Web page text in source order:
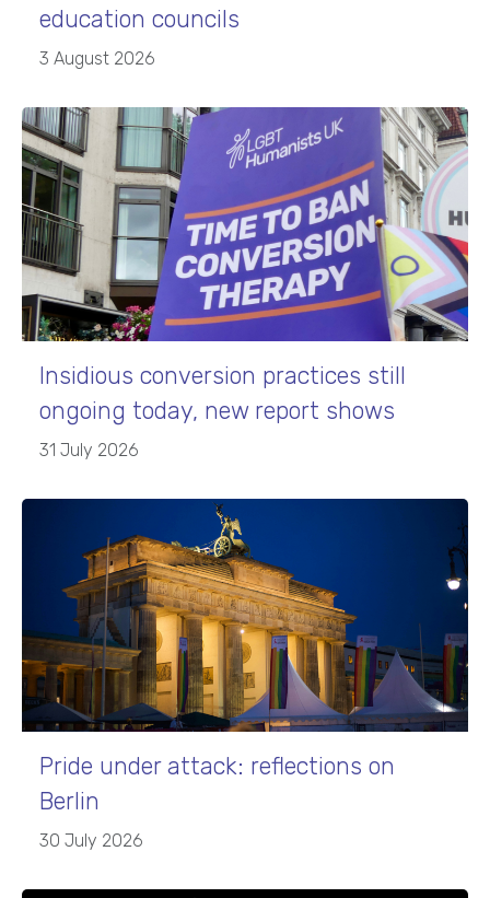
education councils
3 August 2026
Insidious conversion practices still
ongoing today, new report shows
31 July 2026
Pride under attack: reflections on
Berlin
30 July 2026